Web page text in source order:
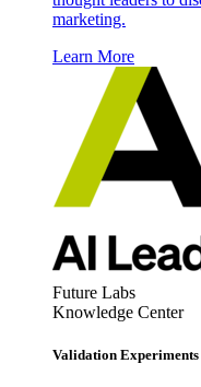
marketing.
Learn More
Future Labs
Knowledge Center
Validation Experiments